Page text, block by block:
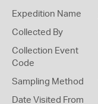
Expedition Name
Collected By
Collection Event
Code
Sampling Method
Date Visited From